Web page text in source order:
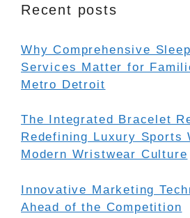
Recent posts
Why Comprehensive
Services Matter for
Metro Detroit
The Integrated Bracelet
Redefining Luxury Sports
Modern Wristwear Culture
Innovative Marketing
Ahead of the Competition